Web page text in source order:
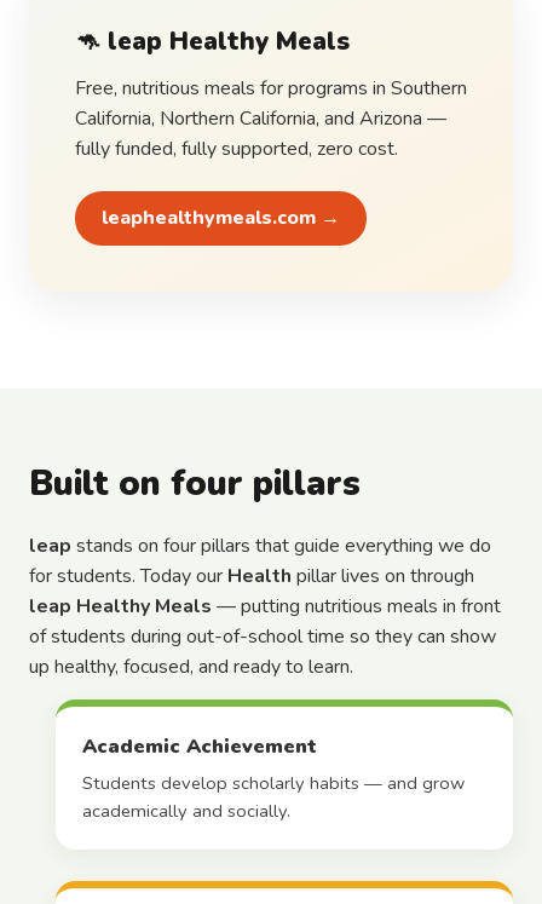
🦘 leap Healthy Meals
Free, nutritious meals for programs in Southern
California, Northern California, and Arizona —
fully funded, fully supported, zero cost.
leaphealthymeals.com →
Built on four pillars
leap stands on four pillars that guide everything we do
for students. Today our Health pillar lives on through
leap Healthy Meals — putting nutritious meals in front
of students during out-of-school time so they can show
up healthy, focused, and ready to learn.
Academic Achievement
Students develop scholarly habits — and grow
academically and socially.